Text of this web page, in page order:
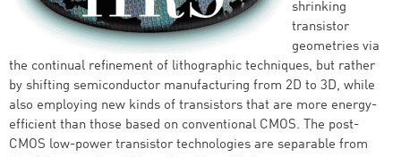
shrinking
transistor
geometries via
the continual refinement of lithographic techniques, but rather
by shifting semiconductor manufacturing from 2D to 3D, while
also employing new kinds of transistors that are more energy-
efficient than those based on conventional CMOS. The post-
CMOS low-power transistor technologies are separable from